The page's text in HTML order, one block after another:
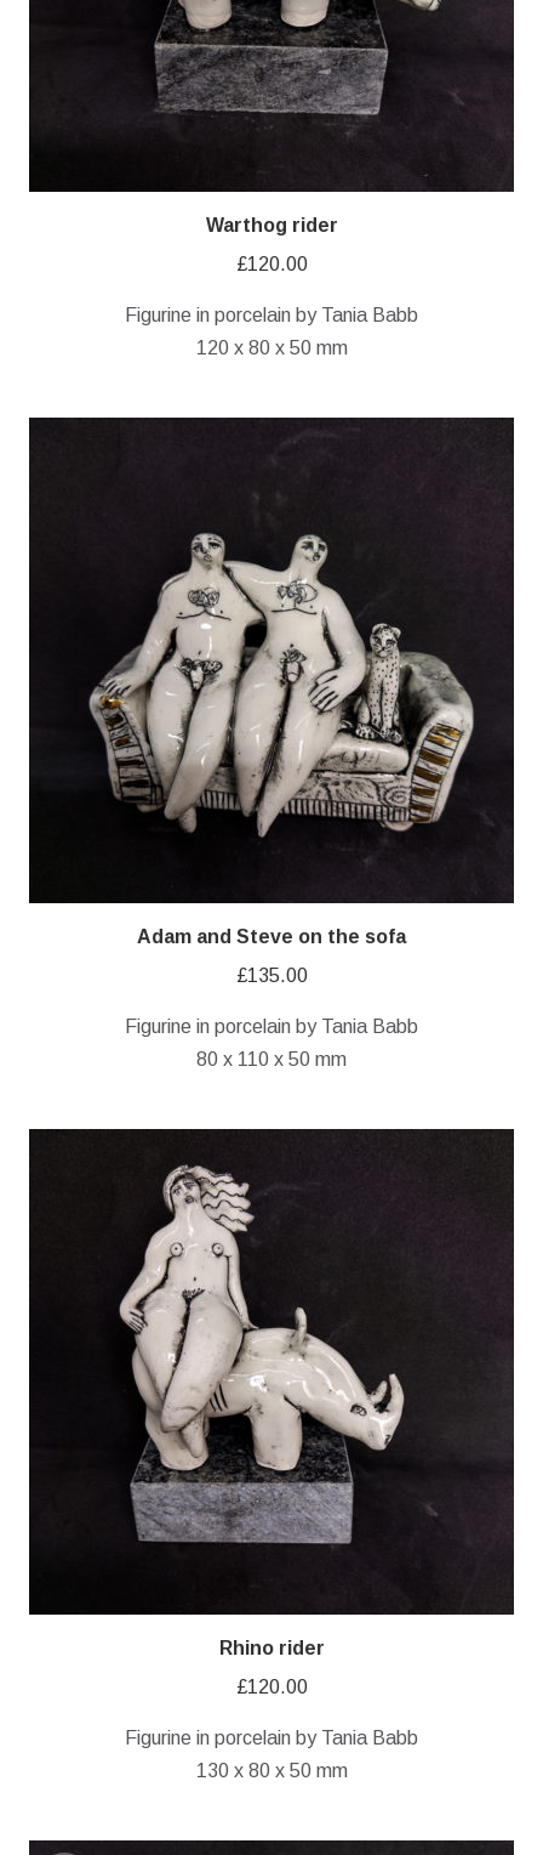
Warthog rider
£120.00
Figurine in porcelain by Tania Babb
120 x 80 x 50 mm
Adam and Steve on the sofa
£135.00
Figurine in porcelain by Tania Babb
80 x 110 x 50 mm
Rhino rider
£120.00
Figurine in porcelain by Tania Babb
130 x 80 x 50 mm